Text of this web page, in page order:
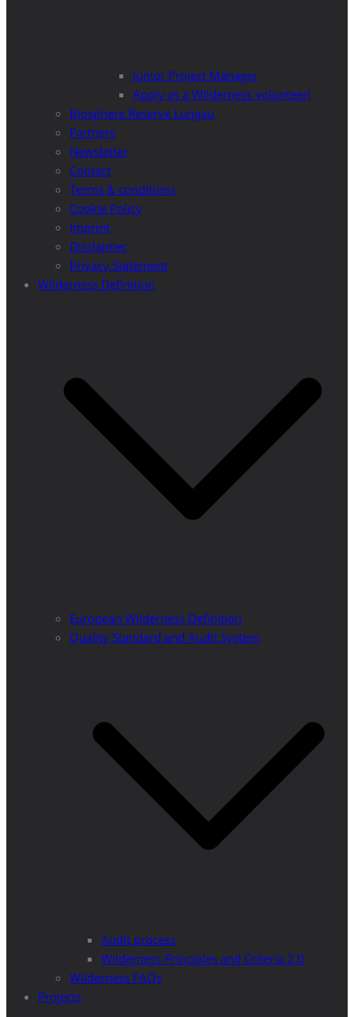
Junior Project Manager
Apply as a Wilderness volunteer!
Biosphere Reserve Lungau
Partners
Newsletter
Contact
Terms & conditions
Cookie Policy
Imprint
Disclaimer
Privacy Statement
Wilderness Definition
European Wilderness Definition
Quality Standard and Audit System
Audit process
Wilderness Principles and Criteria 2.0
Wilderness FAQs
Projects